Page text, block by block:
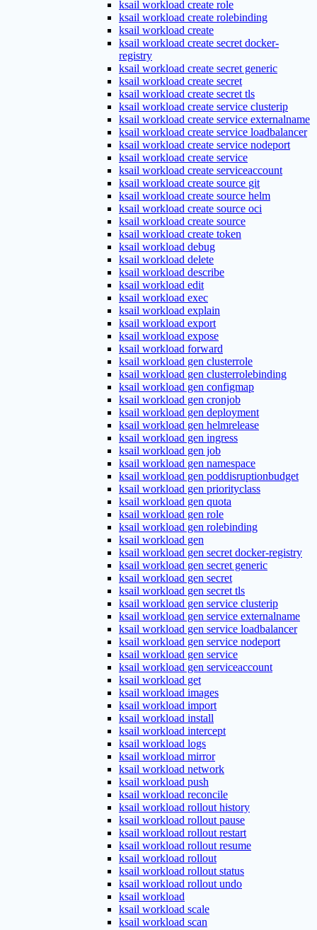
ksail workload create role
ksail workload create rolebinding
ksail workload create
ksail workload create secret docker-
registry
ksail workload create secret generic
ksail workload create secret
ksail workload create secret tls
ksail workload create service clusterip
ksail workload create service externalname
ksail workload create service loadbalancer
ksail workload create service nodeport
ksail workload create service
ksail workload create serviceaccount
ksail workload create source git
ksail workload create source helm
ksail workload create source oci
ksail workload create source
ksail workload create token
ksail workload debug
ksail workload delete
ksail workload describe
ksail workload edit
ksail workload exec
ksail workload explain
ksail workload export
ksail workload expose
ksail workload forward
ksail workload gen clusterrole
ksail workload gen clusterrolebinding
ksail workload gen configmap
ksail workload gen cronjob
ksail workload gen deployment
ksail workload gen helmrelease
ksail workload gen ingress
ksail workload gen job
ksail workload gen namespace
ksail workload gen poddisruptionbudget
ksail workload gen priorityclass
ksail workload gen quota
ksail workload gen role
ksail workload gen rolebinding
ksail workload gen
ksail workload gen secret docker-registry
ksail workload gen secret generic
ksail workload gen secret
ksail workload gen secret tls
ksail workload gen service clusterip
ksail workload gen service externalname
ksail workload gen service loadbalancer
ksail workload gen service nodeport
ksail workload gen service
ksail workload gen serviceaccount
ksail workload get
ksail workload images
ksail workload import
ksail workload install
ksail workload intercept
ksail workload logs
ksail workload mirror
ksail workload network
ksail workload push
ksail workload reconcile
ksail workload rollout history
ksail workload rollout pause
ksail workload rollout restart
ksail workload rollout resume
ksail workload rollout
ksail workload rollout status
ksail workload rollout undo
ksail workload
ksail workload scale
ksail workload scan